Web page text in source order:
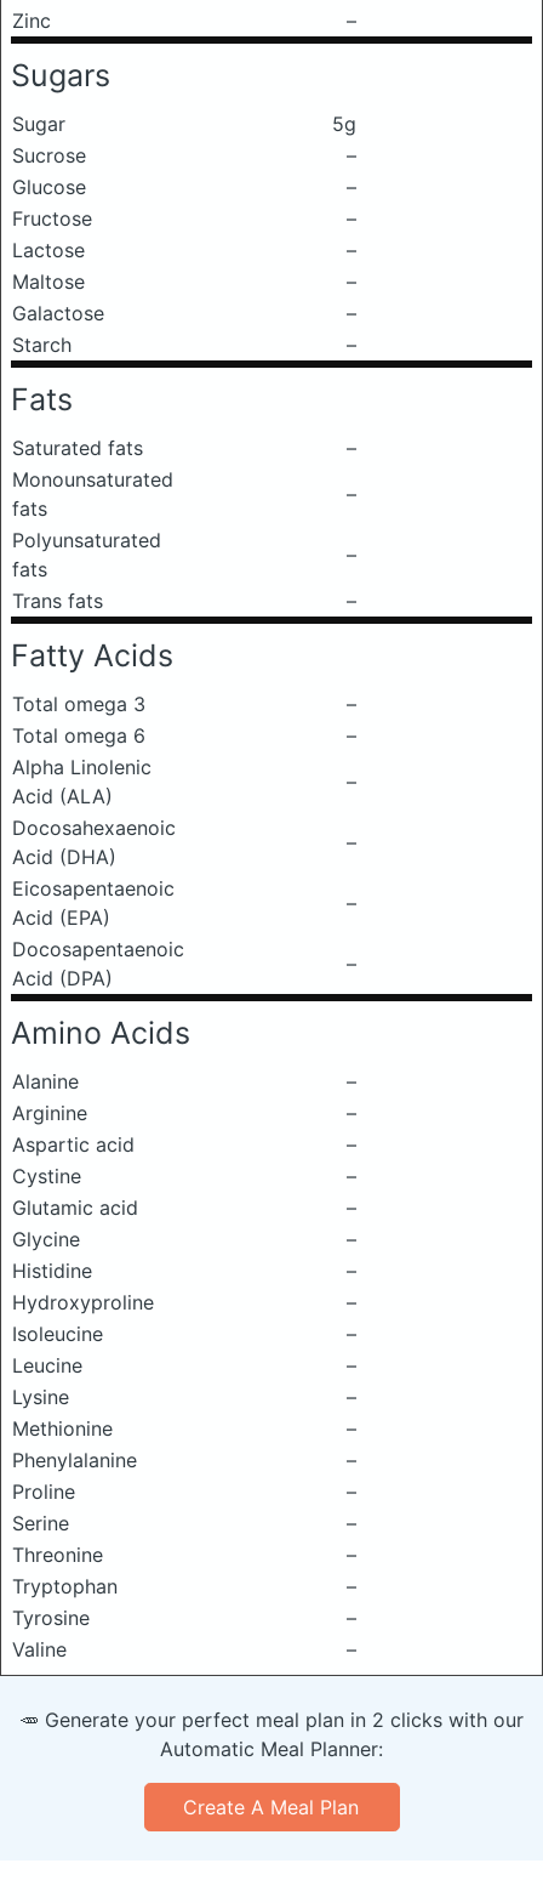
Zinc
–
Sugars
Sugar
5g
Sucrose
–
Glucose
–
Fructose
–
Lactose
–
Maltose
–
Galactose
–
Starch
–
Fats
Saturated fats
–
Monounsaturated
fats
–
Polyunsaturated
fats
–
Trans fats
–
Fatty Acids
Total omega 3
–
Total omega 6
–
Alpha Linolenic
Acid (ALA)
–
Docosahexaenoic
Acid (DHA)
–
Eicosapentaenoic
Acid (EPA)
–
Docosapentaenoic
Acid (DPA)
–
Amino Acids
Alanine
–
Arginine
–
Aspartic acid
–
Cystine
–
Glutamic acid
–
Glycine
–
Histidine
–
Hydroxyproline
–
Isoleucine
–
Leucine
–
Lysine
–
Methionine
–
Phenylalanine
–
Proline
–
Serine
–
Threonine
–
Tryptophan
–
Tyrosine
–
Valine
–
🥕 Generate your perfect meal plan in 2 clicks with our
Automatic Meal Planner:
Create A Meal Plan